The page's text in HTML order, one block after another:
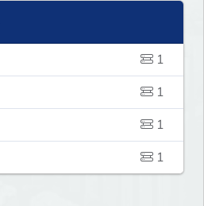
1
1
1
1